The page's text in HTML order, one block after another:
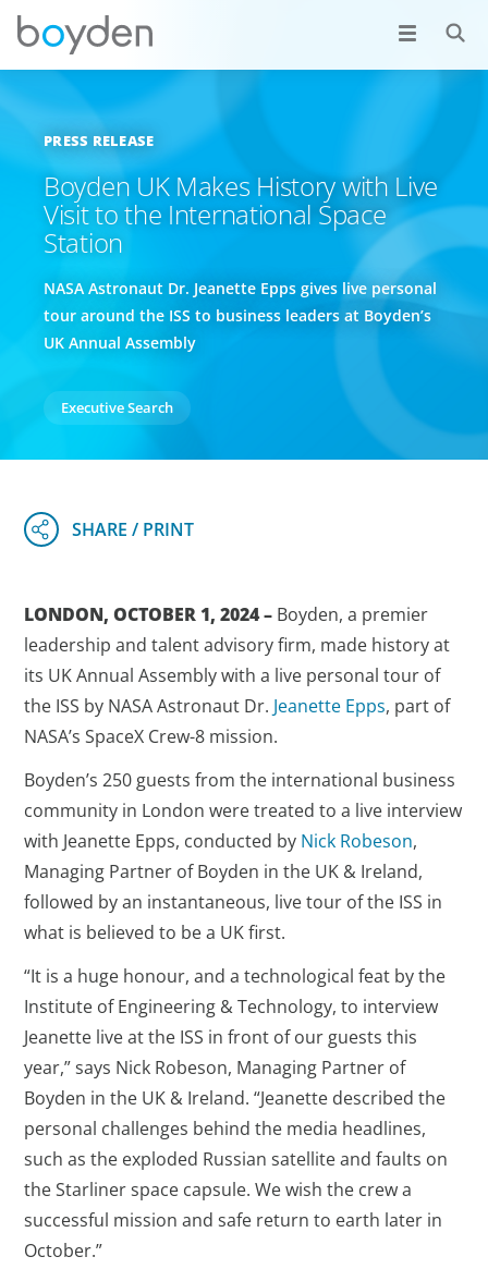
PRESS RELEASE
Boyden UK Makes History with Live
Visit to the International Space
Station
NASA Astronaut Dr. Jeanette Epps gives live personal
tour around the ISS to business leaders at Boyden’s
UK Annual Assembly
Executive Search
LONDON, OCTOBER 1, 2024 – Boyden, a premier
leadership and talent advisory firm, made history at
its UK Annual Assembly with a live personal tour of
the ISS by NASA Astronaut Dr. Jeanette Epps, part of
NASA’s SpaceX Crew-8 mission.
Boyden’s 250 guests from the international business
community in London were treated to a live interview
with Jeanette Epps, conducted by Nick Robeson,
Managing Partner of Boyden in the UK & Ireland,
followed by an instantaneous, live tour of the ISS in
what is believed to be a UK first.
“It is a huge honour, and a technological feat by the
Institute of Engineering & Technology, to interview
Jeanette live at the ISS in front of our guests this
year,” says Nick Robeson, Managing Partner of
Boyden in the UK & Ireland. “Jeanette described the
personal challenges behind the media headlines,
such as the exploded Russian satellite and faults on
the Starliner space capsule. We wish the crew a
successful mission and safe return to earth later in
October.”